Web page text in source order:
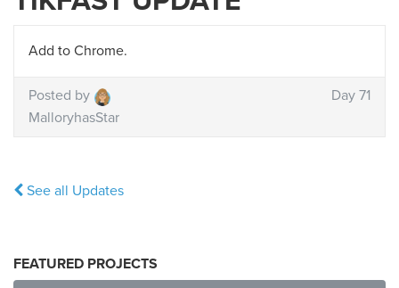
Add to Chrome.
Posted by
MalloryhasStar
Day 71
See all Updates
FEATURED PROJECTS